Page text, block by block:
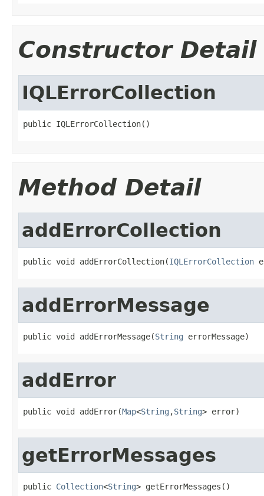
Constructor Detail
IQLErrorCollection
public IQLErrorCollection()
Method Detail
addErrorCollection
public void addErrorCollection(IQLErrorCollection
addErrorMessage
public void addErrorMessage(String errorMessage)
addError
public void addError(Map<String ,String> error)
getErrorMessages
public Collection<String> getErrorMessages()